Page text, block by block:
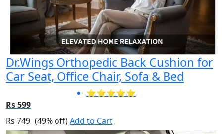
Dr.Wings Orthopedic Back Cushion for
Car Seat, Office Chair, Sofa & Bed
⭐⭐⭐⭐⭐
Rs 599
Rs 749 (49% off)Add to Cart